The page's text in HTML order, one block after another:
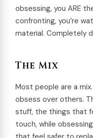
obsessing, you ARE
confronting, you’re
material. Completely
The Mix
Most people are a
obsess over others.
stuff, the things that
touch, while